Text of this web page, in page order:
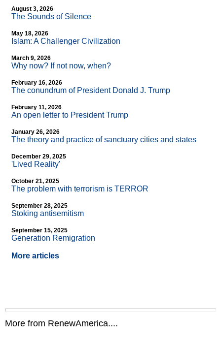
August 3, 2026
The Sounds of Silence
May 18, 2026
Islam: A Challenger Civilization
March 9, 2026
Why now? If not now, when?
February 16, 2026
The conundrum of President Donald J. Trump
February 11, 2026
An open letter to President Trump
January 26, 2026
The theory and practice of sanctuary cities and states
December 29, 2025
'Lived Reality'
October 21, 2025
The problem with terrorism is TERROR
September 28, 2025
Stoking antisemitism
September 15, 2025
Generation Remigration
More articles
More from RenewAmerica....